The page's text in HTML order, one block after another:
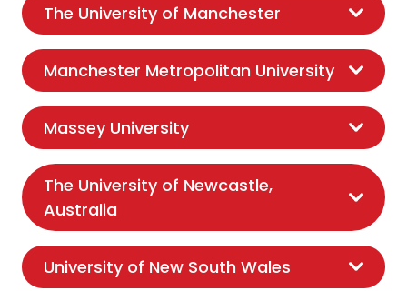
The University of Manchester
Manchester Metropolitan University
Massey University
The University of Newcastle,
Australia
University of New South Wales